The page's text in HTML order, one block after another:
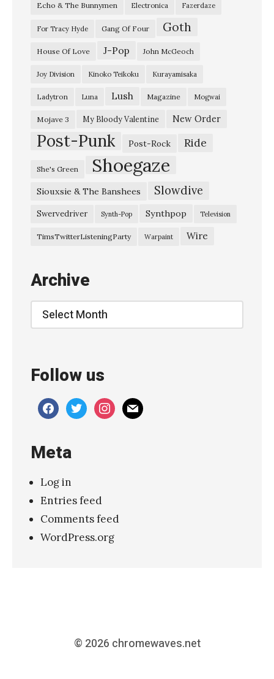
Echo & The Bunnymen Electronica Fazerdaze
For Tracy Hyde Gang Of Four Goth
House Of Love J-Pop John McGeoch
Joy Division Kinoko Teikoku Kurayamisaka
Ladytron Luna Lush Magazine Mogwai
Mojave 3 My Bloody Valentine New Order
Post-Punk Post-Rock Ride
She's Green Shoegaze
Siouxsie & The Banshees Slowdive
Swervedriver Synth-Pop Synthpop Television
TimsTwitterListeningParty Warpaint Wire
Archive
Archive
Follow us
facebooktwitterinstagram
mail
Meta
Log in
Entries feed
Comments feed
WordPress.org
© 2026 chromewaves.net